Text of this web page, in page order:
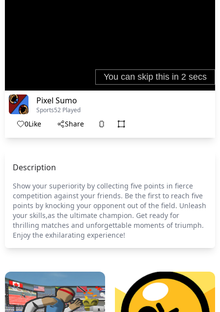
Pixel Sumo
Sports52 Played
0Like Share
Description
Show your superiority by collecting five points in fierce
competition against your friends. Be the first to reach five
points by knocking your opponent out of the field. Unleash
your skills,as the ultimate champion. Get ready for
thrilling matches and unforgettable moments of triumph.
Enjoy the exhilarating experience!